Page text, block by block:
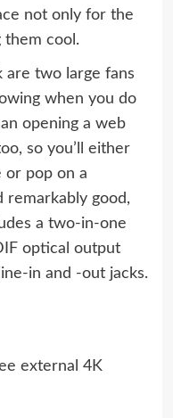
not only for the
them cool.
are two large fans
when you do
opening a web
so you’ll either
or pop on a
remarkably good,
a two-in-one
optical output
in and -out jacks.
external 4K